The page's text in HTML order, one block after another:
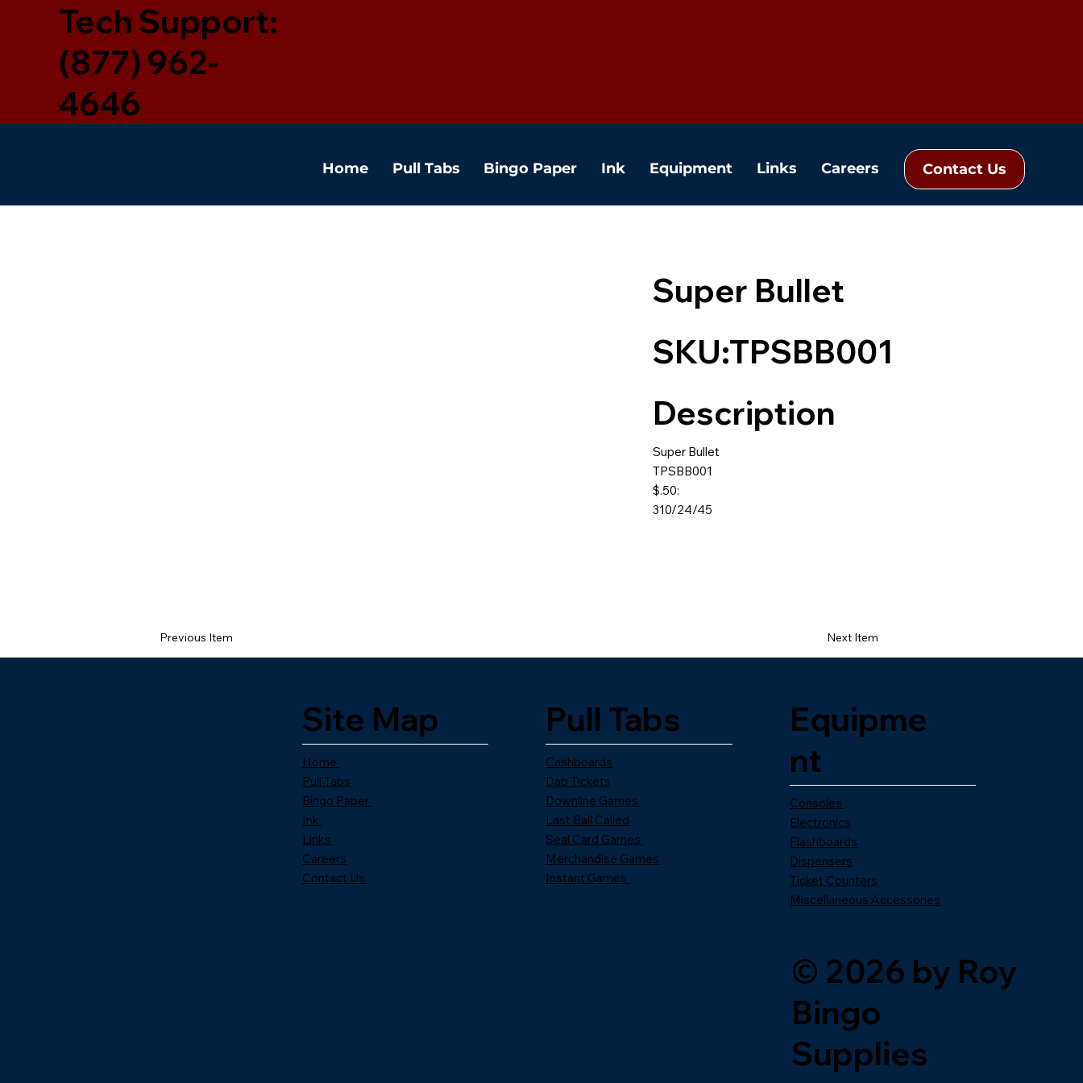
Tech Support:
(877) 962-
4646
Super Bullet
SKU:TPSBB001
Description
Super Bullet
TPSBB001
$.50:
310/24/45
Previous Item Next Item
Home Pull Tabs Bingo Paper Ink Equipment Links Careers Contact Us
Site Map
Home
Pull Tabs
Bingo Paper
Ink
Links
Careers
Contact Us
Pull Tabs
Cashboards
Dab Tickets
Downline Games
Last Ball Called
Seal Card Games
Merchandise Games
Instant Games
Equipme
nt
Consoles
Electronics
Flashboards
Dispensers
Ticket Counters
Miscellaneous Accessories
© 2026 by Roy
Bingo
Supplies